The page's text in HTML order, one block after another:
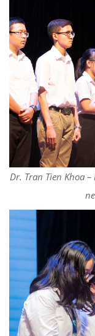
Dr. Tran Tien Khoa